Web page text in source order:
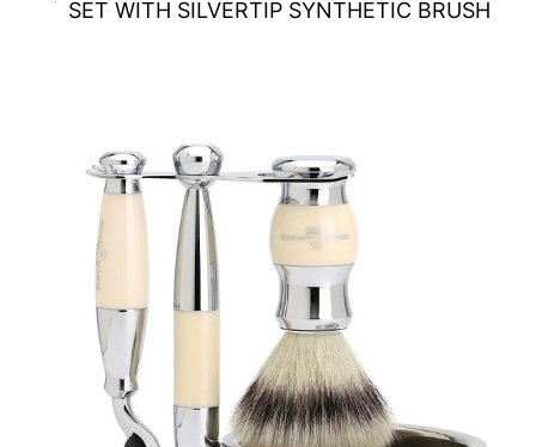
SET WITH SILVERTIP SYNTHETIC BRUSH